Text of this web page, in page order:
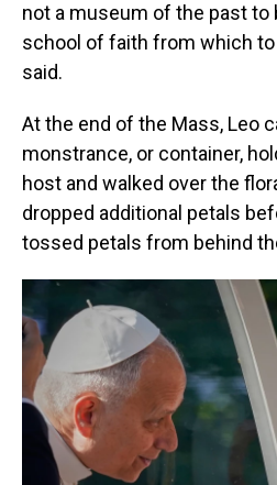
not a museum of the past to
school of faith from which to
said.
At the end of the Mass, Leo
monstrance, or container,
host and walked over the
dropped additional petals
tossed petals from behind